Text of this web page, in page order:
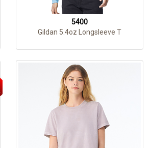
5400
Gildan 5.4oz Longsleeve T